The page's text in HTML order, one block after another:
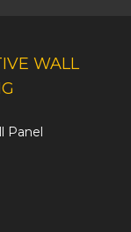
WALL
Panel